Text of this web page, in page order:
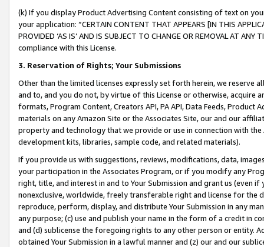
(k) If you display Product Advertising Content consisting of text on
your application: “CERTAIN CONTENT THAT APPEARS [IN THIS
PROVIDED ‘AS IS’ AND IS SUBJECT TO CHANGE OR REMOVAL AT
compliance with this License.
3. Reservation of Rights; Your Submissions
Other than the limited licenses expressly set forth herein, we
and to, and you do not, by virtue of this License or otherwise, acquire
formats, Program Content, Creators API, PA API, Data Feeds,
materials on any Amazon Site or the Associates Site, our and our
property and technology that we provide or use in connection with
development kits, libraries, sample code, and related materials).
If you provide us with suggestions, reviews, modifications, data,
your participation in the Associates Program, or if you modify any
right, title, and interest in and to Your Submission and grant us (even
nonexclusive, worldwide, freely transferable right and license for
reproduce, perform, display, and distribute Your Submission in any
any purpose; (c) use and publish your name in the form of a credit in
and (d) sublicense the foregoing rights to any other person or entity.
obtained Your Submission in a lawful manner and (z) our and our